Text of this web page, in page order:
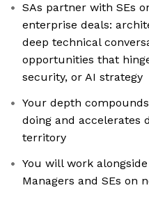
SAs partner with SEs
enterprise deals:
deep technical
opportunities that
security, or AI strategy
Your depth
doing and accelerates
territory
You will work
Managers and SEs on